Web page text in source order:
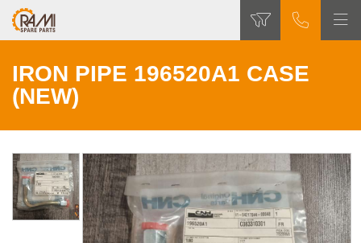
IRON PIPE 196520A1 CASE
(NEW)